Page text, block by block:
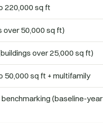
220,000 sq ft
over 50,000 sq ft)
over 25,000 sq ft)
50,000 sq ft + multifamily
(baseline-year